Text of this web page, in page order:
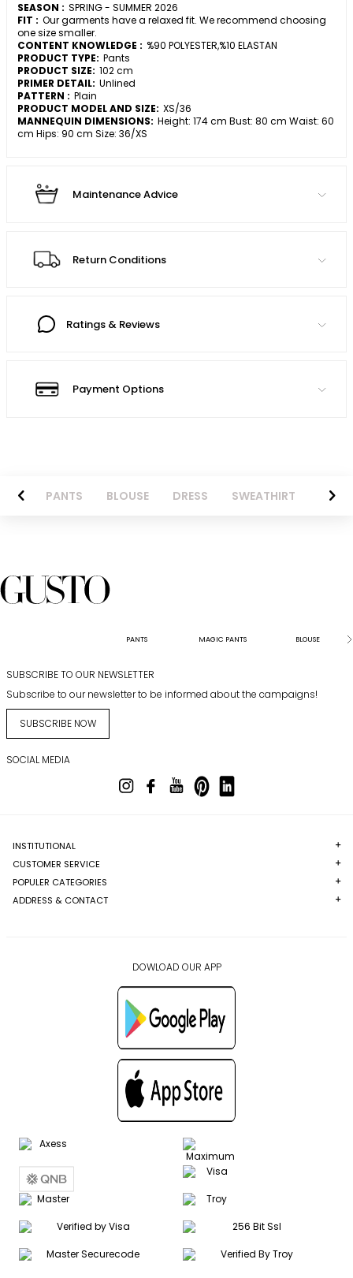
SEASON : SPRING - SUMMER 2026
FIT : Our garments have a relaxed fit. We recommend choosing
one size smaller.
CONTENT KNOWLEDGE : %90 POLYESTER,%10 ELASTAN
PRODUCT TYPE: Pants
PRODUCT SIZE: 102 cm
PRIMER DETAIL: Unlined
PATTERN : Plain
PRODUCT MODEL AND SIZE: XS/36
MANNEQUIN DIMENSIONS: Height: 174 cm Bust: 80 cm Waist: 60
cm Hips: 90 cm Size: 36/XS
Maintenance Advice
Return Conditions
Ratings & Reviews
Payment Options
PANTS BLOUSE DRESS SWEATHIRT
PANTS MAGIC PANTS BLOUSE
SUBSCRIBE TO OUR NEWSLETTER
Subscribe to our newsletter to be informed about the campaigns!
SUBSCRIBE NOW
SOCIAL MEDIA
INSTITUTIONAL
CUSTOMER SERVICE
POPULER CATEGORIES
ADDRESS & CONTACT
DOWLOAD OUR APP